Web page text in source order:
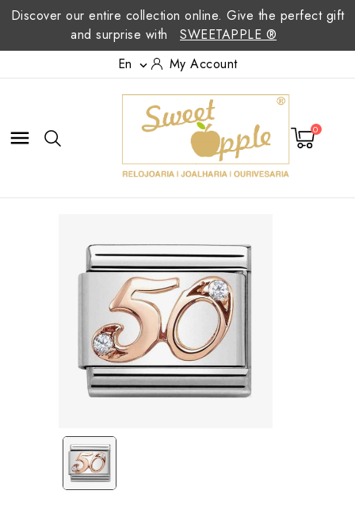
Discover our entire collection online. Give the perfect gift
and surprise with
SWEETAPPLE ®
En
 My Account
 0